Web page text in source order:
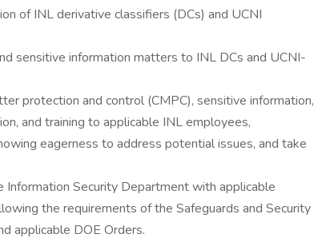
of INL derivative classifiers (DCs) and UCNI
sensitive information matters to INL DCs and UCNI-
protection and control (CMPC), sensitive information,
and training to applicable INL employees,
eagerness to address potential issues, and take
Security Department with applicable
the requirements of the Safeguards and Security
applicable DOE Orders.